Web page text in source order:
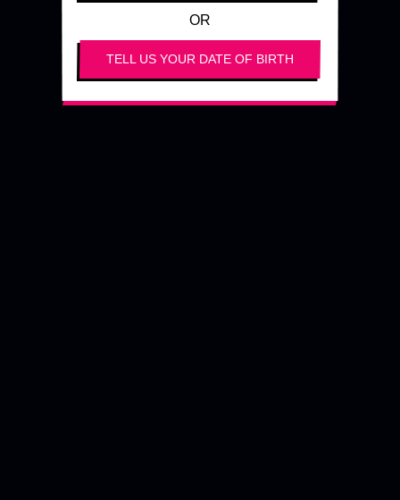
OR
TELL US YOUR DATE OF BIRTH